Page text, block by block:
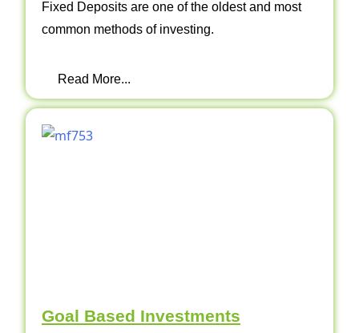
Fixed Deposits are one of the oldest and most
common methods of investing.
Read More...
Goal Based Investments